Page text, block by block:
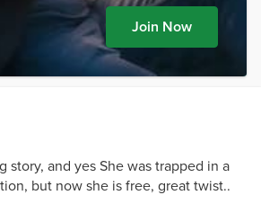
Join Now
story, and yes She was trapped in a
but now she is free, great twist..